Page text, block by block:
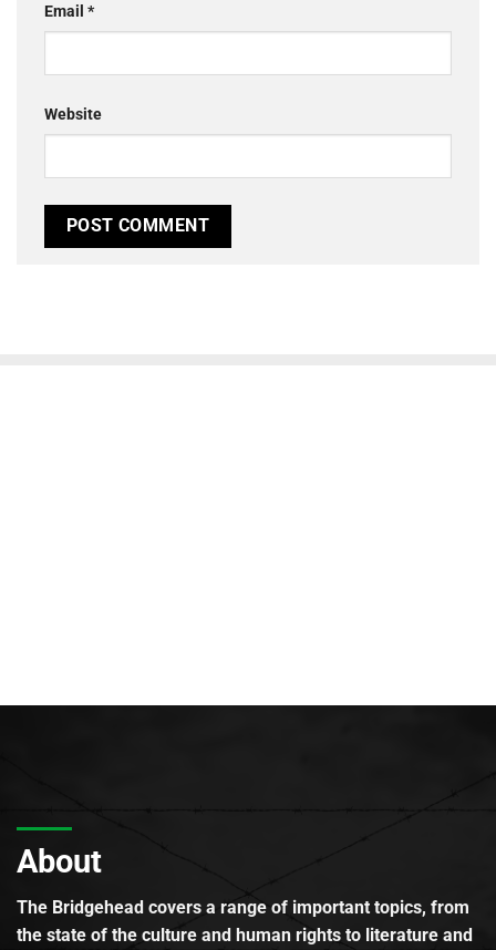
Email *
Website
About
The Bridgehead covers a range of important topics, from
the state of the culture and human rights to literature and